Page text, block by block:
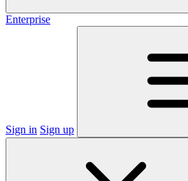
Enterprise
Sign in Sign up